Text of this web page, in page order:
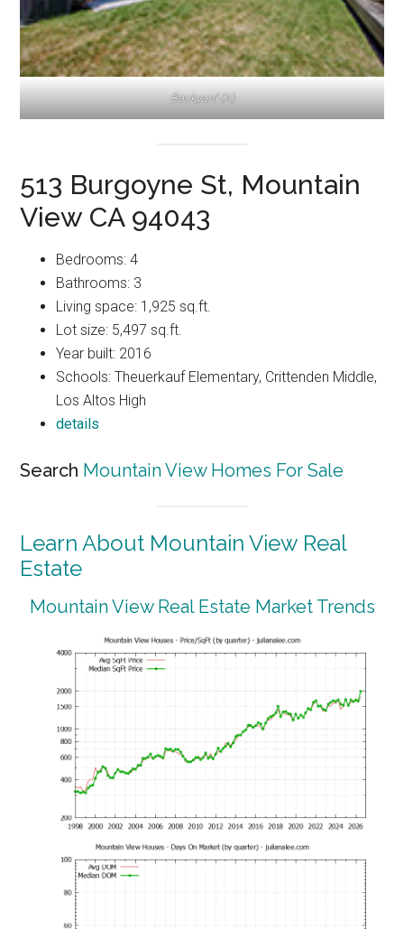
Backyard (A)
513 Burgoyne St, Mountain
View CA 94043
Bedrooms: 4
Bathrooms: 3
Living space: 1,925 sq.ft.
Lot size: 5,497 sq.ft.
Year built: 2016
Schools: Theuerkauf Elementary, Crittenden Middle,
Los Altos High
details
Search Mountain View Homes For Sale
Learn About Mountain View Real
Estate
Mountain View Real Estate Market Trends